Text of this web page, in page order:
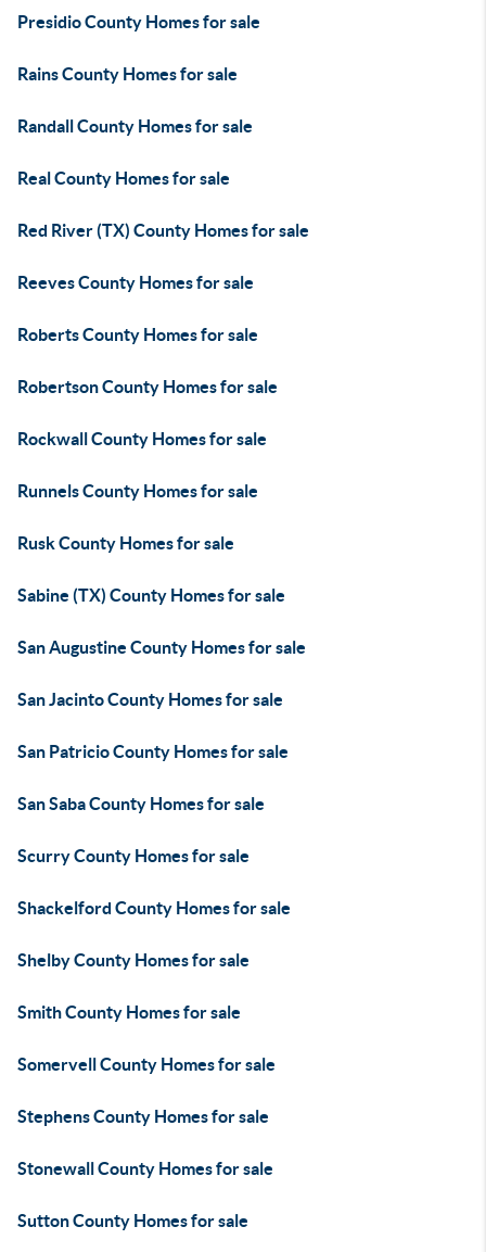
Presidio County Homes for sale
Rains County Homes for sale
Randall County Homes for sale
Real County Homes for sale
Red River (TX) County Homes for sale
Reeves County Homes for sale
Roberts County Homes for sale
Robertson County Homes for sale
Rockwall County Homes for sale
Runnels County Homes for sale
Rusk County Homes for sale
Sabine (TX) County Homes for sale
San Augustine County Homes for sale
San Jacinto County Homes for sale
San Patricio County Homes for sale
San Saba County Homes for sale
Scurry County Homes for sale
Shackelford County Homes for sale
Shelby County Homes for sale
Smith County Homes for sale
Somervell County Homes for sale
Stephens County Homes for sale
Stonewall County Homes for sale
Sutton County Homes for sale